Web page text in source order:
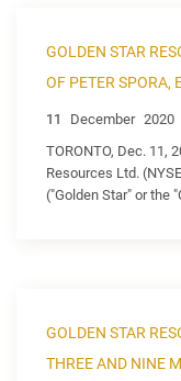
GOLDEN STAR
OF PETER SPORA,
11 December 2020
TORONTO, Dec. 11,
Resources Ltd.
("Golden Star" or the
GOLDEN STAR
THREE AND NINE